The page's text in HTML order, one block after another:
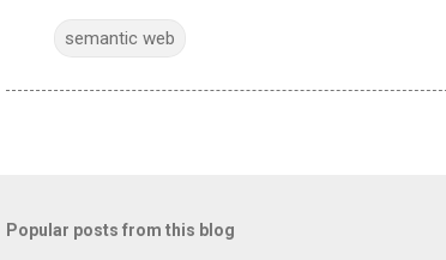
semantic web
Popular posts from this blog